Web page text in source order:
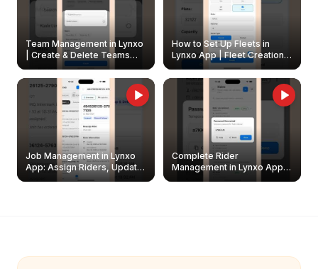
Team Management in Lynxo
| Create & Delete Teams
How to Set Up Fleets in
Lynxo App | Fleet Creation &
Management Guide
Job Management in Lynxo
App: Assign Riders, Update
& Delete Jobs
Complete Rider
Management in Lynxo App |
Create, Reset Password &